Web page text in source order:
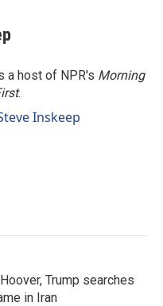
a host of NPR's Morning
.
Inskeep
Trump searches
in Iran